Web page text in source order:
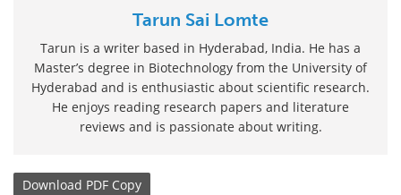
Tarun Sai Lomte
Tarun is a writer based in Hyderabad, India. He has a
Master’s degree in Biotechnology from the University of
Hyderabad and is enthusiastic about scientific research.
He enjoys reading research papers and literature
reviews and is passionate about writing.
Download PDF Copy